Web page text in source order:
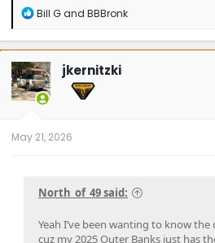
R
a
c
t
i
o
n
Bill Gand BBBronk
jkernitzki
May 21, 2026
North_of_49 said:
Yeah I’ve been wanting to know
cuz my 2025 Outer Banks just has